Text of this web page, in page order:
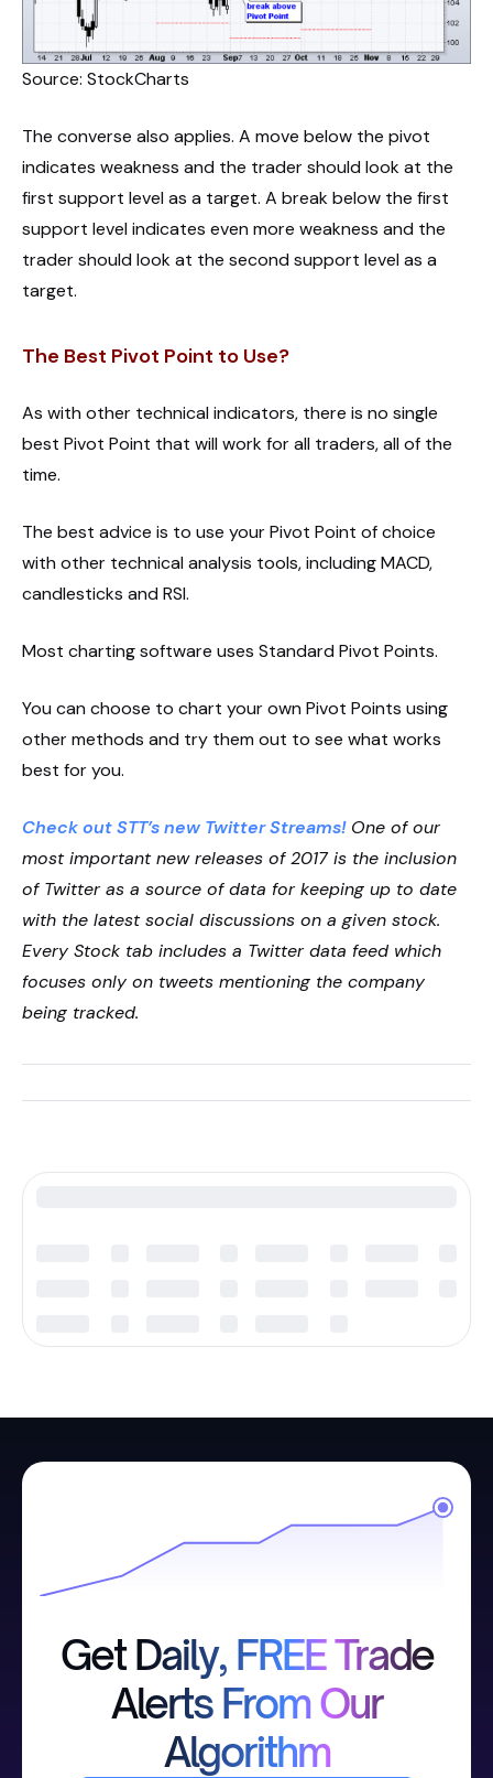
Source: StockCharts
The converse also applies. A move below the pivot
indicates weakness and the trader should look at the
first support level as a target. A break below the first
support level indicates even more weakness and the
trader should look at the second support level as a
target.
The Best Pivot Point to Use?
As with other technical indicators, there is no single
best Pivot Point that will work for all traders, all of the
time.
The best advice is to use your Pivot Point of choice
with other technical analysis tools, including MACD,
candlesticks and RSI.
Most charting software uses Standard Pivot Points.
You can choose to chart your own Pivot Points using
other methods and try them out to see what works
best for you.
Check out STT’s new Twitter Streams! One of our
most important new releases of 2017 is the inclusion
of Twitter as a source of data for keeping up to date
with the latest social discussions on a given stock.
Every Stock tab includes a Twitter data feed which
focuses only on tweets mentioning the company
being tracked.
Get Daily, FREE Trade
Alerts From Our
Algorithm